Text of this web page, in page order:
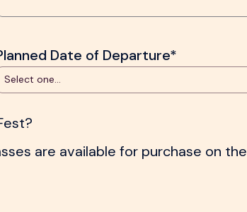
Date of Departure*
are available for purchase on the